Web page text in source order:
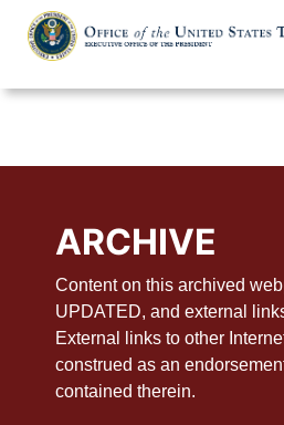
main
ARCHIVE
Content on this archived
UPDATED, and external
External links to other
construed as an
contained therein.